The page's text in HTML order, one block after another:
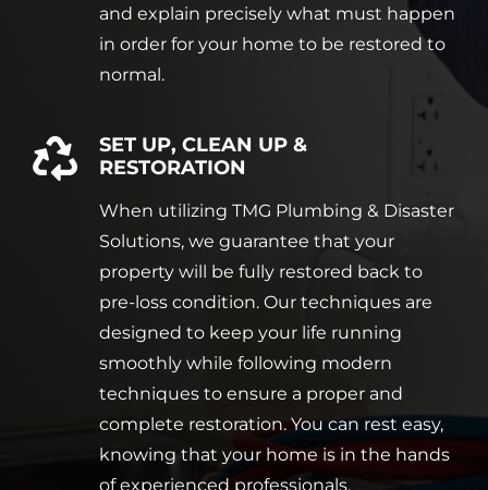
and explain precisely what must happen
in order for your home to be restored to
normal.
SET UP, CLEAN UP &
RESTORATION
When utilizing TMG Plumbing & Disaster
Solutions, we guarantee that your
property will be fully restored back to
pre-loss condition. Our techniques are
designed to keep your life running
smoothly while following modern
techniques to ensure a proper and
complete restoration. You can rest easy,
knowing that your home is in the hands
of experienced professionals.